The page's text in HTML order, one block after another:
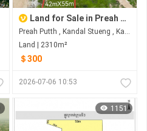
Land for Sale in Preah Putth
Preah Putth , Kandal Stueng , Kandal
Land | 2310m²
＄300
2026-07-06 10:53
1151